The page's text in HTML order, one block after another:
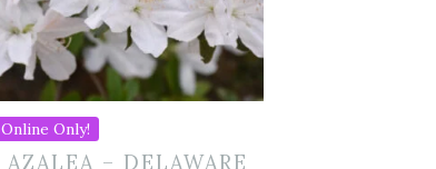
Online Only!
AZALEA – DELAWARE